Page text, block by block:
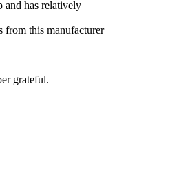
and has relatively
from this manufacturer
grateful.